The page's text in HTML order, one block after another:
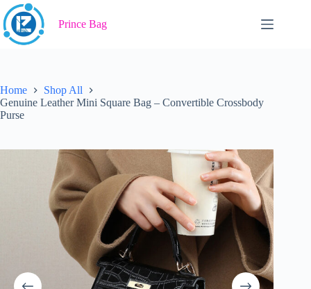
Skip
to
content
Prince Bag
Home
Shop All
Genuine Leather Mini Square Bag – Convertible Crossbody
Purse